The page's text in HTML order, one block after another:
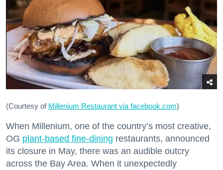
(Courtesy of Millenium Restaurant via facebook.com)
When Millenium, one of the country’s most creative,
OG plant-based fine-dining restaurants, announced
its closure in May, there was an audible outcry
across the Bay Area. When it unexpectedly